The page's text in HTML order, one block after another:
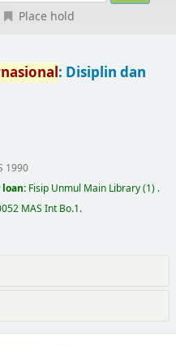
Place hold
: Disiplin dan
1990
Fisip Unmul Main Library(1) .
MAS Int Bo.1.